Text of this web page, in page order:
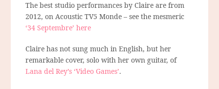
The best studio performances by Claire are from
2012, on Acoustic TV5 Monde – see the mesmeric
‘34 Septembre’ here
Claire has not sung much in English, but her
remarkable cover, solo with her own guitar, of
Lana del Rey’s ‘Video Games’.